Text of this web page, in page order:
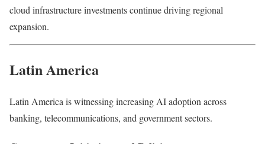
cloud infrastructure investments continue driving regional
expansion.
Latin America
Latin America is witnessing increasing AI adoption across
banking, telecommunications, and government sectors.